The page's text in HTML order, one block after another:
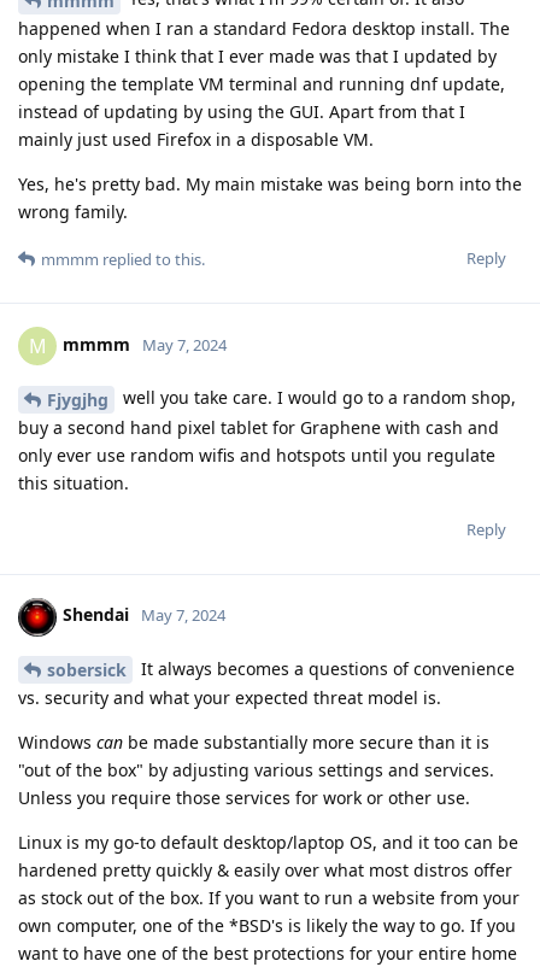
happened when I ran a standard Fedora desktop install. The
only mistake I think that I ever made was that I updated by
opening the template VM terminal and running dnf update,
instead of updating by using the GUI. Apart from that I
mainly just used Firefox in a disposable VM.
Yes, he's pretty bad. My main mistake was being born into the
wrong family.
Reply
mmmm replied to this.
M mmmm May 7, 2024
Fjygjhg
well you take care. I would go to a random shop,
buy a second hand pixel tablet for Graphene with cash and
only ever use random wifis and hotspots until you regulate
this situation.
Reply
Shendai May 7, 2024
sobersick
It always becomes a questions of convenience
vs. security and what your expected threat model is.
Windows can be made substantially more secure than it is
"out of the box" by adjusting various settings and services.
Unless you require those services for work or other use.
Linux is my go-to default desktop/laptop OS, and it too can be
hardened pretty quickly & easily over what most distros offer
as stock out of the box. If you want to run a website from your
own computer, one of the *BSD's is likely the way to go. If you
want to have one of the best protections for your entire home